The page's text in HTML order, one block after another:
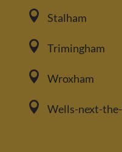
 Stalham
 Trimingham
 Wroxham
 Wells-next-the-